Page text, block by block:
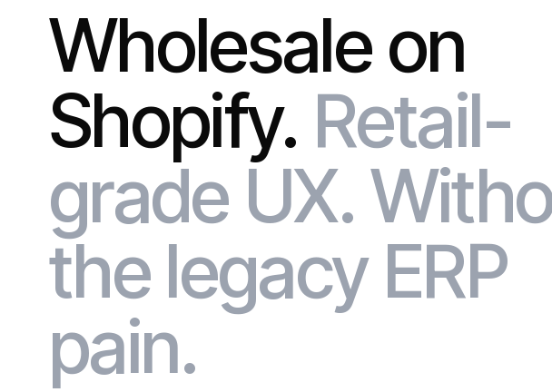
Wholesale on
Shopify. Retail-
grade UX.
the legacy ERP
pain.